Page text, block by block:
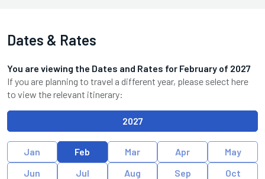
Dates & Rates
You are viewing the Dates and Rates for February of 2027
If you are planning to travel a different year, please select here
to view the relevant itinerary:
2027
Jan Feb Mar Apr
May
Jun
Jul Aug Sep
Oct